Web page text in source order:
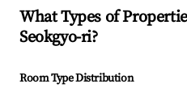
What Types of
Seokgyo-ri?
Room Type Distribution